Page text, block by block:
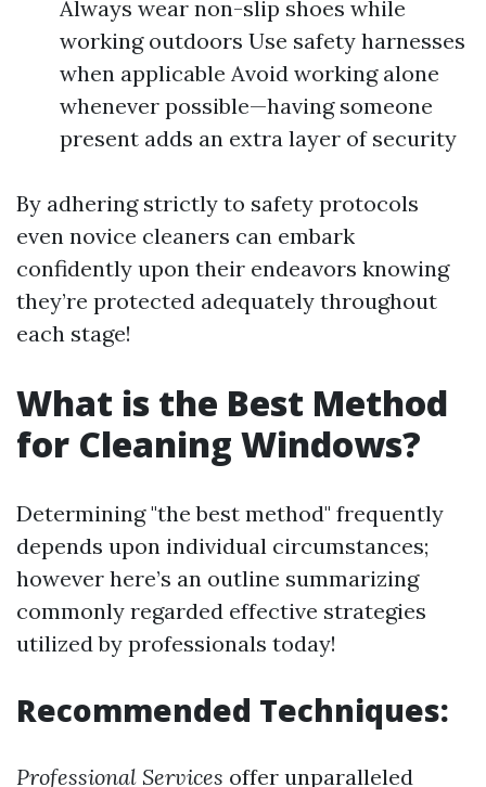
Always wear non-slip shoes while
working outdoors Use safety harnesses
when applicable Avoid working alone
whenever possible—having someone
present adds an extra layer of security
By adhering strictly to safety protocols
even novice cleaners can embark
confidently upon their endeavors knowing
they’re protected adequately throughout
each stage!
What is the Best Method
for Cleaning Windows?
Determining "the best method" frequently
depends upon individual circumstances;
however here’s an outline summarizing
commonly regarded effective strategies
utilized by professionals today!
Recommended Techniques:
Professional Services offer unparalleled